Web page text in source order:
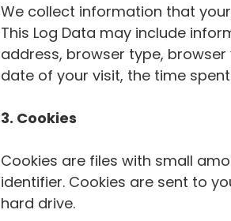
We collect information that
This Log Data may include
address, browser type,
date of your visit, the time
3. Cookies
Cookies are files with small
identifier. Cookies are sent to
hard drive.